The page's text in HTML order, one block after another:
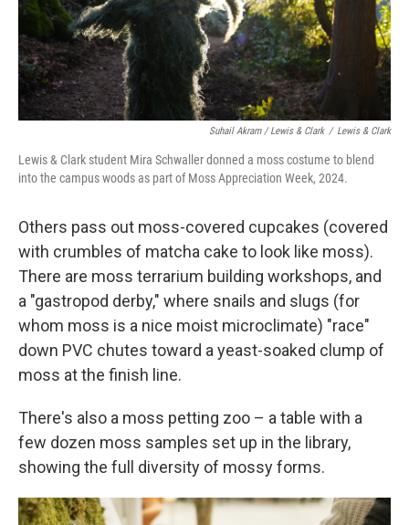
Suhail Akram / Lewis & Clark / Lewis & Clark
Lewis & Clark student Mira Schwaller donned a moss costume to blend
into the campus woods as part of Moss Appreciation Week, 2024.
Others pass out moss-covered cupcakes (covered
with crumbles of matcha cake to look like moss).
There are moss terrarium building workshops, and
a "gastropod derby," where snails and slugs (for
whom moss is a nice moist microclimate) "race"
down PVC chutes toward a yeast-soaked clump of
moss at the finish line.
There's also a moss petting zoo – a table with a
few dozen moss samples set up in the library,
showing the full diversity of mossy forms.